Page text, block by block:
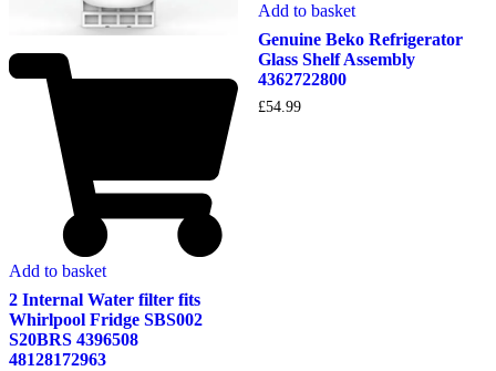
Add to basket
2 Internal Water filter fits
Whirlpool Fridge SBS002
S20BRS 4396508
48128172963
Add to basket
Genuine Beko Refrigerator
Glass Shelf Assembly
4362722800
£54.99